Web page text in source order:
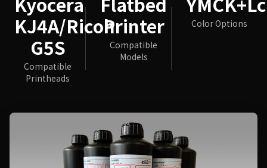
KJ4A/Ricoh
G5S
Compatible
Printheads
Printer
Compatible
Models
Color Options